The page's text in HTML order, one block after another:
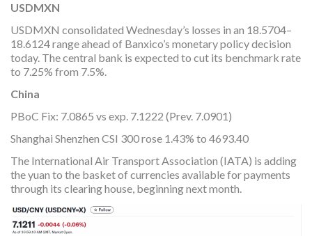
USDMXN
USDMXN consolidated Wednesday’s losses in an 18.5704–
18.6124 range ahead of Banxico’s monetary policy decision
today. The central bank is expected to cut its benchmark rate
to 7.25% from 7.5%.
China
PBoC Fix: 7.0865 vs exp. 7.1222 (Prev. 7.0901)
Shanghai Shenzhen CSI 300 rose 1.43% to 4693.40
The International Air Transport Association (IATA) is adding
the yuan to the basket of currencies available for payments
through its clearing house, beginning next month.